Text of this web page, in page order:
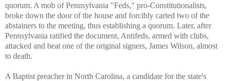
quorum. A mob of Pennsylvania "Feds," pro-Constitutionalists,
broke down the door of the house and forcibly carted two of the
abstainers to the meeting, thus establishing a quorum. Later, after
Pennsylvania ratified the document, Antifeds, armed with clubs,
attacked and beat one of the original signers, James Wilson, almost
to death.
A Baptist preacher in North Carolina, a candidate for the state's